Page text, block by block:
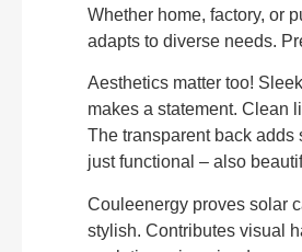
Whether home, factory, or
adapts to diverse needs.
Aesthetics matter too!
makes a statement. Clean
The transparent back adds
just functional – also
Couleenergy proves solar
stylish. Contributes visual